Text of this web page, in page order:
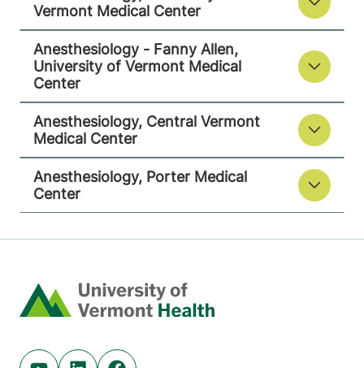
Anesthesiology
Porter Medical Center
802-388-4701
115 Porter Drive
Middlebury,VT
05753-8423
Vermont Medical Center
Anesthesiology - Fanny Allen,
University of Vermont Medical
Center
Anesthesiology, Central Vermont
Medical Center
Anesthesiology, Porter Medical
Center
Home